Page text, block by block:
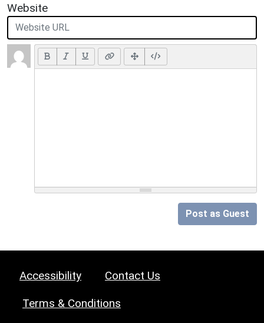
Website
Post as Guest
Accessibility Contact Us
Terms & Conditions